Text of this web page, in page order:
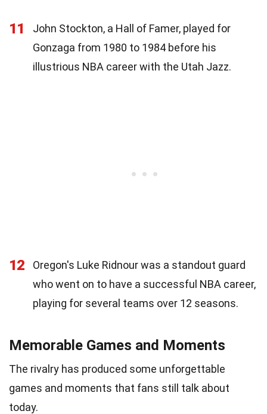
11
John Stockton, a Hall of Famer, played for
Gonzaga from 1980 to 1984 before his
illustrious NBA career with the Utah Jazz.
12
Oregon's Luke Ridnour was a standout guard
who went on to have a successful NBA career,
playing for several teams over 12 seasons.
Memorable Games and Moments
The rivalry has produced some unforgettable
games and moments that fans still talk about
today.